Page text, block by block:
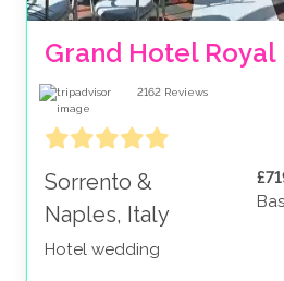
Grand Hotel Royal
2162 Reviews
Sorrento &
Naples, Italy
Hotel wedding